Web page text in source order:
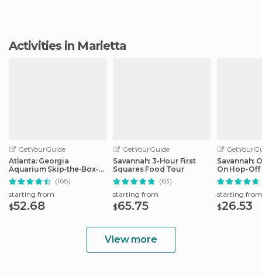
Activities in Marietta
GetYourGuide
Atlanta: Georgia
Aquarium Skip-the-Box-
Office Entry Ticket
(168)
starting from
$52.68
GetYourGuide
Savannah: 3-Hour First
Squares Food Tour
(63)
starting from
$65.75
Savannah:
On Hop-
starting from
$26.53
View more